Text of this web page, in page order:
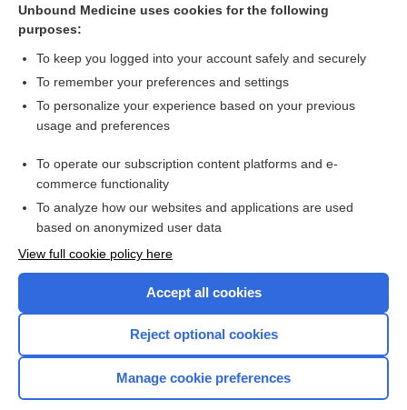
Anesthesia for Orthopedic Surgery - Anesthesia for Total
Hip and Knee Arthroplasty
Want to read the entire topic?
I’m already a subscriber
Browse sample topics
Home
Unbound Medicine uses cookies for the following
purposes:
To keep you logged into your account safely and securely
To remember your preferences and settings
To personalize your experience based on your previous
usage and preferences
To operate our subscription content platforms and e-
commerce functionality
To analyze how our websites and applications are used
based on anonymized user data
View full cookie policy here
Accept all cookies
Reject optional cookies
Manage cookie preferences